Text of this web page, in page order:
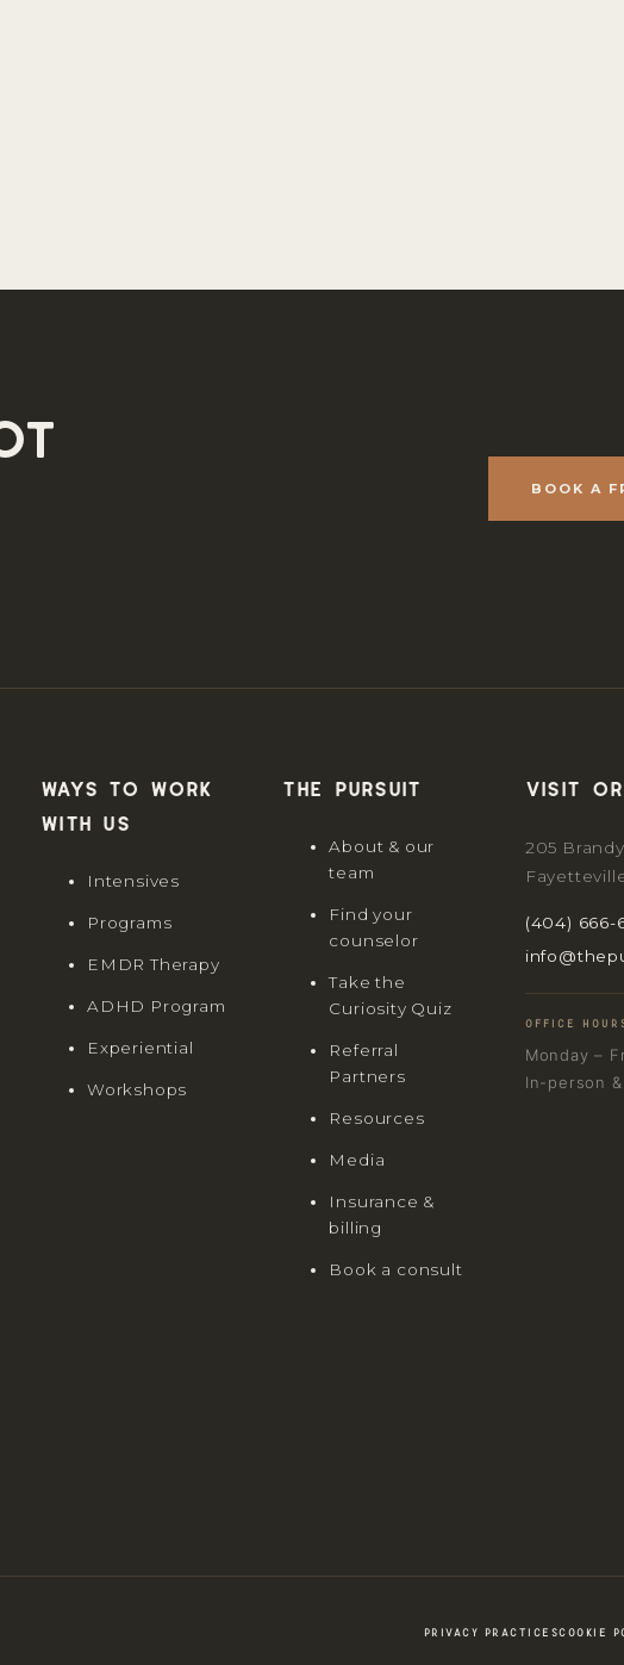
BOOK A
Ways to work
with us
Intensives
Programs
EMDR Therapy
ADHD Program
Experiential
Workshops
The Pursuit
About & our
team
Find your
counselor
Take the
Curiosity Quiz
Referral
Partners
Resources
Media
Insurance &
billing
Book a consult
Visit
205
(404) 666-
OFFICE
Monday –
In-person
PRIVACY PRACTICESCOOKIE